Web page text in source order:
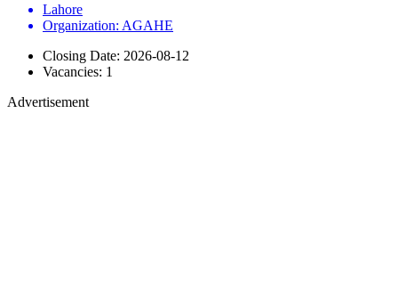
Lahore
Organization: AGAHE
Closing Date: 2026-08-12
Vacancies: 1
Advertisement